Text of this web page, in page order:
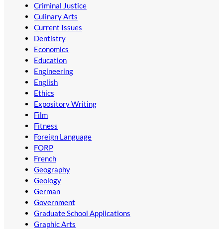
Criminal Justice
Culinary Arts
Current Issues
Dentistry
Economics
Education
Engineering
English
Ethics
Expository Writing
Film
Fitness
Foreign Language
FORP
French
Geography
Geology
German
Government
Graduate School Applications
Graphic Arts